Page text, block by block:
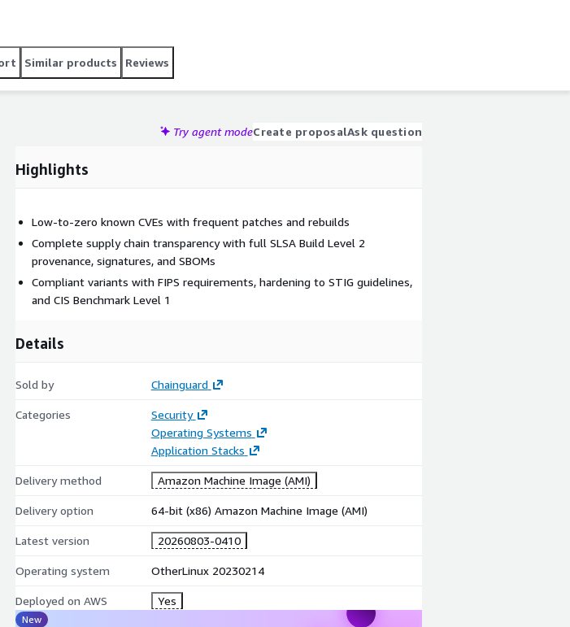
hosts include only
Similar products Reviews
Try agent modeCreate proposalAsk question
Highlights
Low-to-zero known CVEs with frequent patches and rebuilds
Complete supply chain transparency with full SLSA Build Level 2
provenance, signatures, and SBOMs
Compliant variants with FIPS requirements, hardening to STIG guidelines,
and CIS Benchmark Level 1
Details
Sold by Chainguard
Categories
Security
Operating Systems
Application Stacks
Delivery method Amazon Machine Image (AMI)
Delivery option 64-bit (x86) Amazon Machine Image (AMI)
Latest version 20260803-0410
Operating system OtherLinux 20230214
Deployed on AWS Yes
New